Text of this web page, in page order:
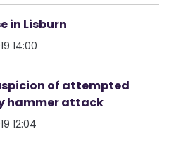
in Lisburn
14:00
of attempted
hammer attack
12:04